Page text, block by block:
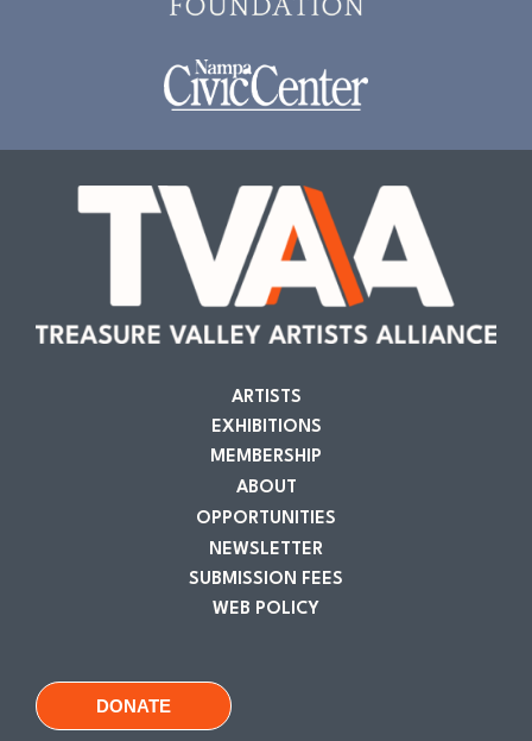
ARTISTS
EXHIBITIONS
MEMBERSHIP
ABOUT
OPPORTUNITIES
NEWSLETTER
SUBMISSION FEES
WEB POLICY
DONATE